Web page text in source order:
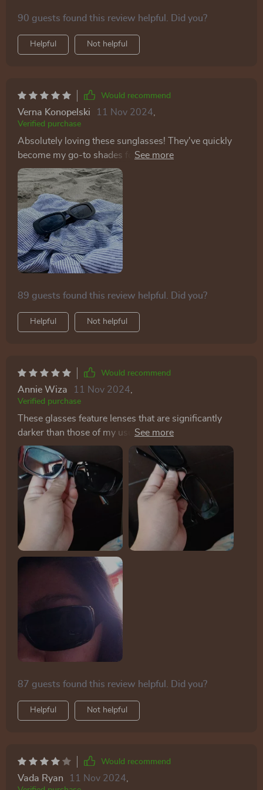
90 guests found this review helpful. Did you?
Helpful Not helpful
Would recommend
Verna Konopelski 11 Nov 2024
Verified purchase
Absolutely loving these sunglasses! They've quickly
become my go-to shades for spring with their fantastic
new color options. The quality is top-notch, and I
highly recommend them. As someone who tends to
lose sunglasses frequently, I wasn't expecting much
for the price. However, these sunglasses exceeded my
expectations in comfort and style. I loved them so
much that I bought a pair for my daughters too!
89 guests found this review helpful. Did you?
Helpful Not helpful
Would recommend
Annie Wiza 11 Nov 2024
Verified purchase
These glasses feature lenses that are significantly
darker than those of my usual driving pair, providing
exceptional shade. They're also remarkably sturdy, so
much so that sitting on them doesn't cause any
damage, thanks to the thick material used. A major
plus for the ladies: the design ensures that the sides
don't catch and pull your hair, a relief given how often
sunglasses can snag and tug at strands around the
ears. Additionally, their flexible design allows them to
double as a headband without discomfort, and they're
compact enough to easily fit into a fanny pack.
87 guests found this review helpful. Did you?
Helpful Not helpful
Would recommend
Vada Ryan 11 Nov 2024,